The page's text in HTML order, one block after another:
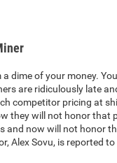
a dime of your money.
are ridiculously late
competitor pricing at
they will not honor that
and now will not honor
Alex Sovu, is reported to